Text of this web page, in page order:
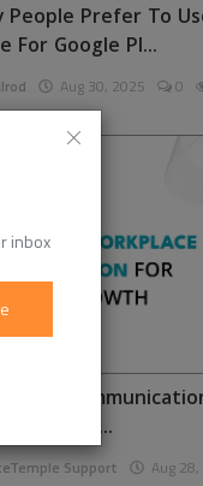
inbox
People Prefer To
For Google Pl...
Aug 30, 2025 0
Business D...
Support Aug